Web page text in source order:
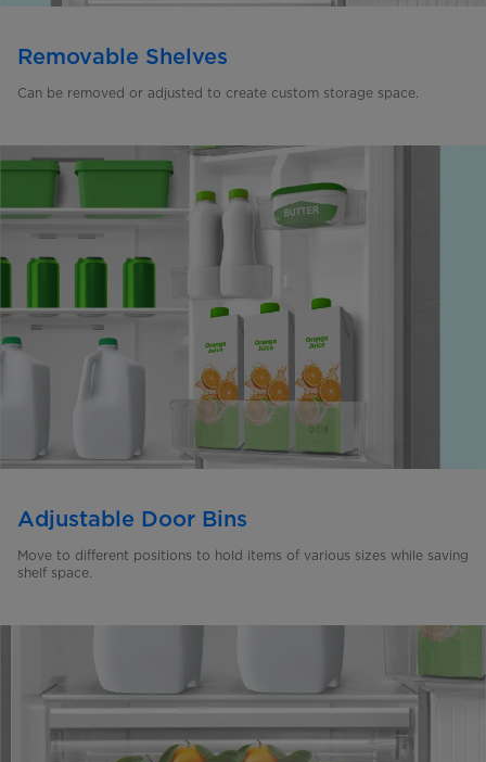
Removable Shelves
Can be removed or adjusted to create custom storage space.
Adjustable Door Bins
Move to different positions to hold items of various sizes while saving
shelf space.